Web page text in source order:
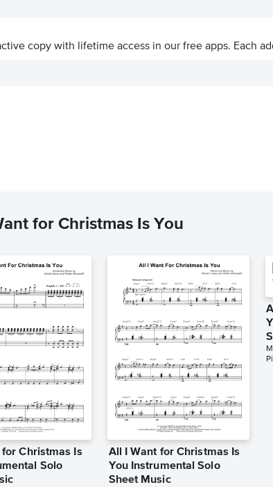
copy with lifetime access in our free apps. Each
for Christmas Is You
Christmas Is
Solo
All I Want for Christmas Is
You Instrumental Solo
Sheet Music